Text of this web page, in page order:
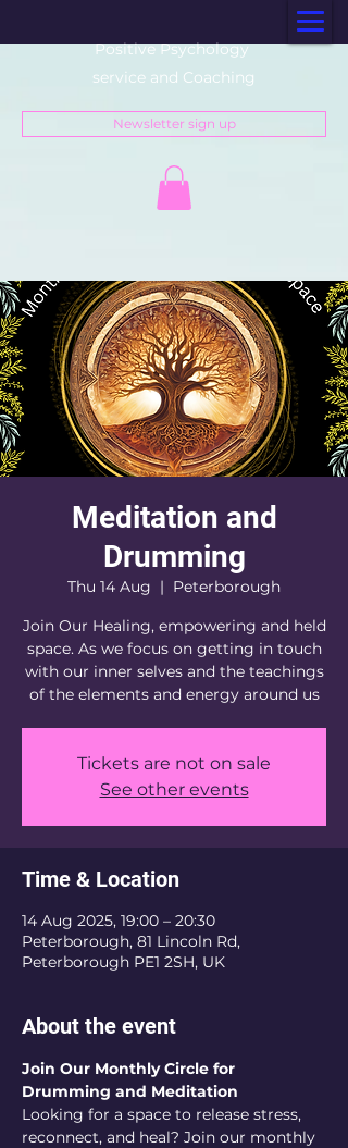
Positive Psychology
service and Coaching
Newsletter sign up
Meditation and
Drumming
Thu 14 Aug
  |
Peterborough
Join Our Healing, empowering and held
space. As we focus on getting in touch
with our inner selves and the teachings
of the elements and energy around us
Tickets are not on sale
See other events
Time & Location
14 Aug 2025, 19:00 – 20:30
Peterborough, 81 Lincoln Rd,
Peterborough PE1 2SH, UK
About the event
Join Our Monthly Circle for
Drumming and Meditation
Looking for a space to release stress,
reconnect, and heal? Join our monthly